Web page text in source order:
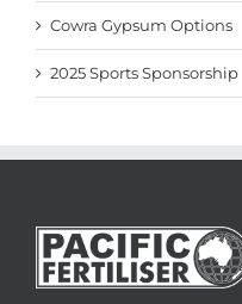
Cowra Gypsum Options
2025 Sports Sponsorship